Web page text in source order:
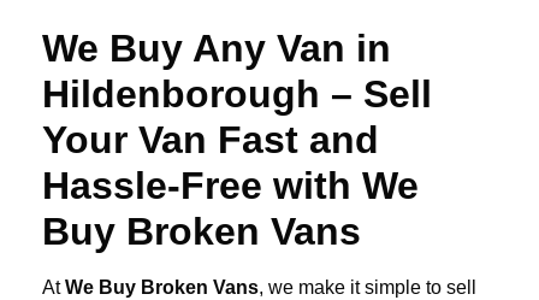
We Buy Any Van in
Hildenborough – Sell
Your Van Fast and
Hassle-Free with We
Buy Broken Vans
AtWe Buy Broken Vans, we make it simple to sell